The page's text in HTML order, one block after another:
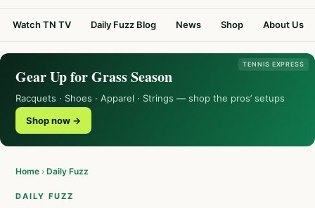
Watch TN TV Daily Fuzz Blog News Shop About Us
TENNIS EXPRESS
Gear Up for Grass Season
Racquets · Shoes · Apparel · Strings — shop the pros’ setups
Shop now →
Home › Daily Fuzz
DAILY FUZZ